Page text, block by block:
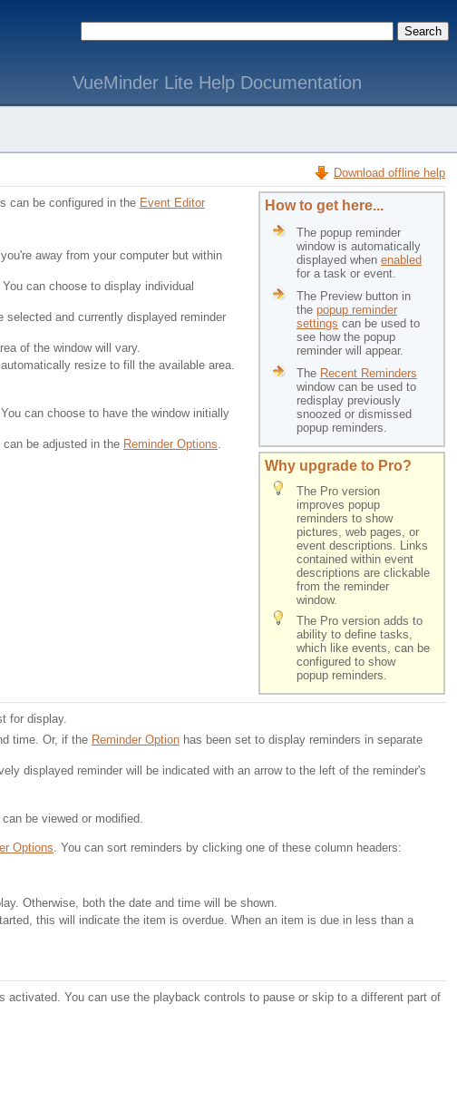
VueMinder Lite Help Documentation
Download offline help
How to get here...
The popup reminder
window is automatically
displayed when enabled
for a task or event.
The Preview button in
the popup reminder
settings can be used to
see how the popup
reminder will appear.
The Recent Reminders
window can be used to
redisplay previously
snoozed or dismissed
popup reminders.
Why upgrade to Pro?
The Pro version
improves popup
reminders to show
pictures, web pages, or
event descriptions. Links
contained within event
descriptions are clickable
from the reminder
window.
The Pro version adds to
ability to define tasks,
which like events, can be
configured to show
popup reminders.
can be configured in the Event Editor
away from your computer but within
can choose to display individual
and currently displayed reminder
of the window will vary.
resize to fill the available area.
can choose to have the window initially
be adjusted in the Reminder Options.
for display.
time. Or, if the Reminder Option has been set to display reminders in separate
displayed reminder will be indicated with an arrow to the left of the reminder's
be viewed or modified.
Options. You can sort reminders by clicking one of these column headers:
Otherwise, both the date and time will be shown.
this will indicate the item is overdue. When an item is due in less than a
You can use the playback controls to pause or skip to a different part of